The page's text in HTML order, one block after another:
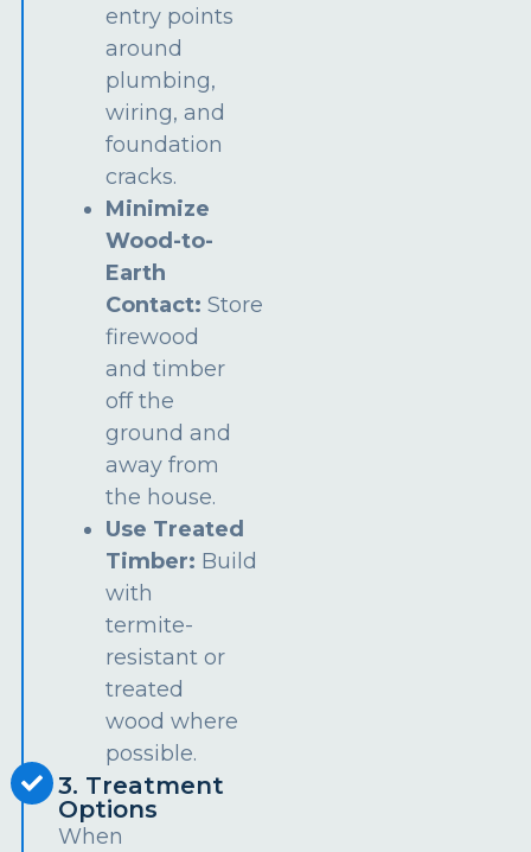
entry points
around
plumbing,
wiring, and
foundation
cracks.
Minimize
Wood-to-
Earth
Contact:Store
firewood
and timber
off the
ground and
away from
the house.
Use Treated
Timber: Build
with
termite-
resistant or
treated
wood where
possible.
3. Treatment
Options
When